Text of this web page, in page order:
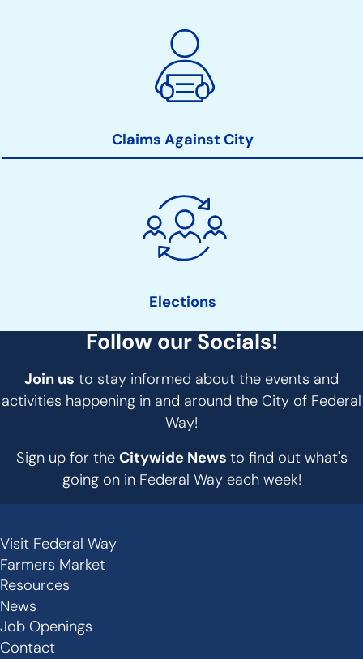
Claims Against City
Elections
Follow our Socials!
Join us to stay informed about the events and
activities happening in and around the City of Federal
Way!
Sign up for the Citywide News to find out what's
going on in Federal Way each week!
Secondary
Links
-
Footer
Visit Federal Way
Farmers Market
Resources
News
Job Openings
Contact